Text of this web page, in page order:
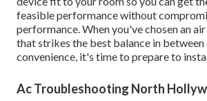
feasible performance without
performance. When you've chosen an
that strikes the best balance in between
convenience, it's time to prepare to
Ac Troubleshooting North